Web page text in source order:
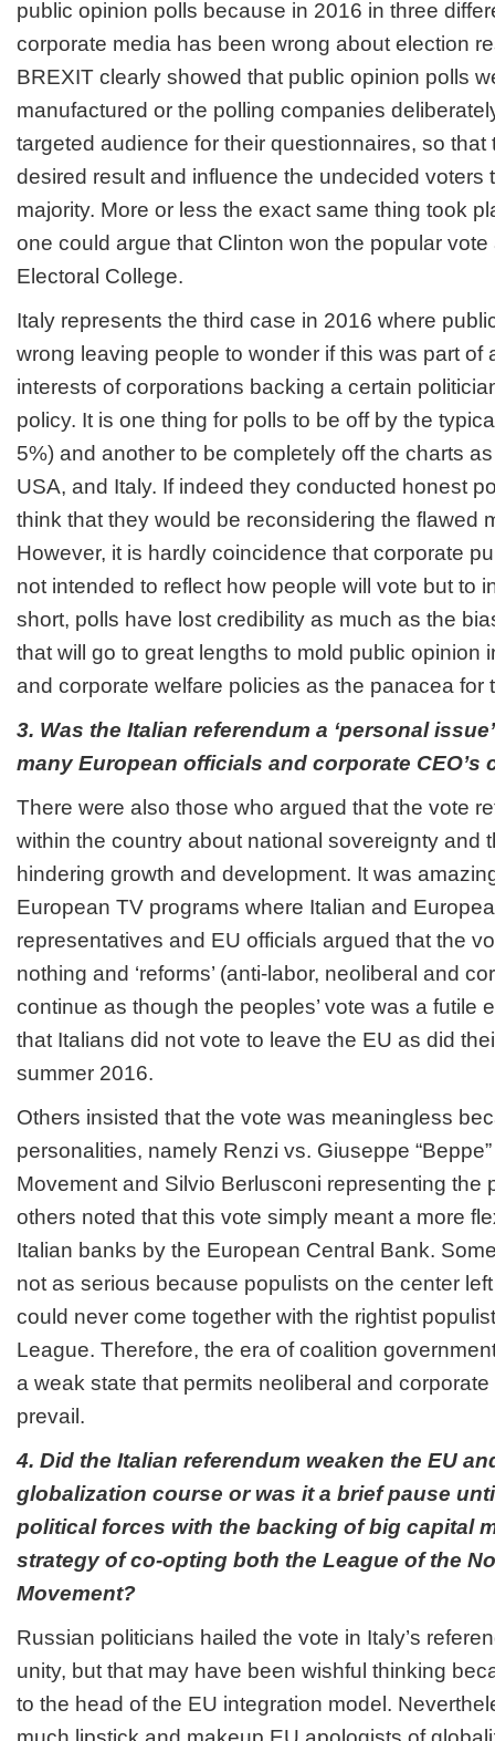
public opinion polls because in 2016 in three
corporate media has been wrong about election
BREXIT clearly showed that public opinion polls
manufactured or the polling companies
targeted audience for their questionnaires, so
desired result and influence the undecided voters
majority. More or less the exact same thing took
one could argue that Clinton won the popular vote
Electoral College.
Italy represents the third case in 2016 where
wrong leaving people to wonder if this was part of
interests of corporations backing a certain
policy. It is one thing for polls to be off by the
5%) and another to be completely off the charts
USA, and Italy. If indeed they conducted honest
think that they would be reconsidering the flawed
However, it is hardly coincidence that corporate
not intended to reflect how people will vote but to
short, polls have lost credibility as much as the
that will go to great lengths to mold public opinion
and corporate welfare policies as the panacea for
3. Was the Italian referendum a ‘personal
many European officials and corporate CEO’s
There were also those who argued that the vote
within the country about national sovereignty and
hindering growth and development. It was
European TV programs where Italian and
representatives and EU officials argued that the
nothing and ‘reforms’ (anti-labor, neoliberal and
continue as though the peoples’ vote was a futile
that Italians did not vote to leave the EU as did
summer 2016.
Others insisted that the vote was meaningless
personalities, namely Renzi vs. Giuseppe
Movement and Silvio Berlusconi representing the
others noted that this vote simply meant a more
Italian banks by the European Central Bank.
not as serious because populists on the center
could never come together with the rightist
League. Therefore, the era of coalition
a weak state that permits neoliberal and
prevail.
4. Did the Italian referendum weaken the EU
globalization course or was it a brief pause
political forces with the backing of big capital
strategy of co-opting both the League of the
Movement?
Russian politicians hailed the vote in Italy’s
unity, but that may have been wishful thinking
to the head of the EU integration model.